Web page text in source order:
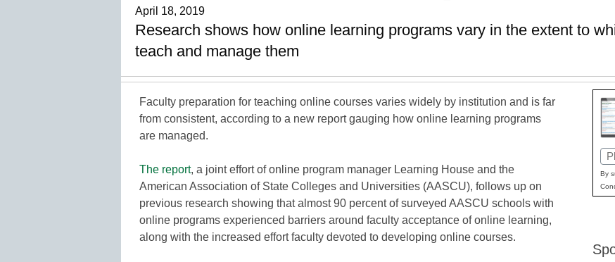
April 18, 2019
Research shows how online learning programs vary in the extent to
teach and manage them
Faculty preparation for teaching online courses varies widely by institution and is far
from consistent, according to a new report gauging how online learning programs
are managed.
The report, a joint effort of online program manager Learning House and the
American Association of State Colleges and Universities (AASCU), follows up on
previous research showing that almost 90 percent of surveyed AASCU schools with
online programs experienced barriers around faculty acceptance of online learning,
along with the increased effort faculty devoted to developing online courses.
By